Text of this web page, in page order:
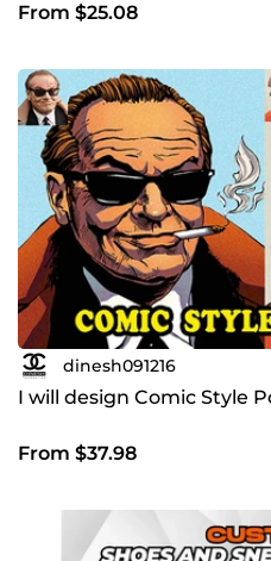
From $25.08
dinesh091216
I will design Comic Style
From $37.98